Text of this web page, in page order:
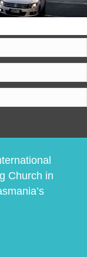
Church in